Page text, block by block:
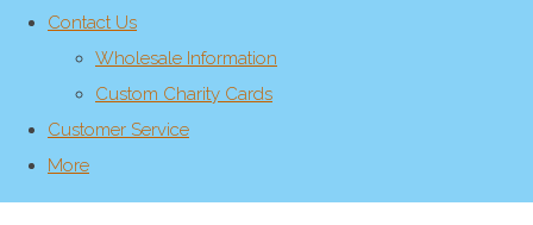
Contact Us
Wholesale Information
Custom Charity Cards
Customer Service
More